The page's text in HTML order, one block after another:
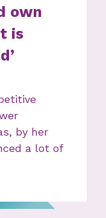
own
is
by her
a lot of